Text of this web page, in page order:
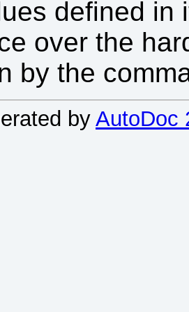
defined in
over the
by the
byAutoDoc